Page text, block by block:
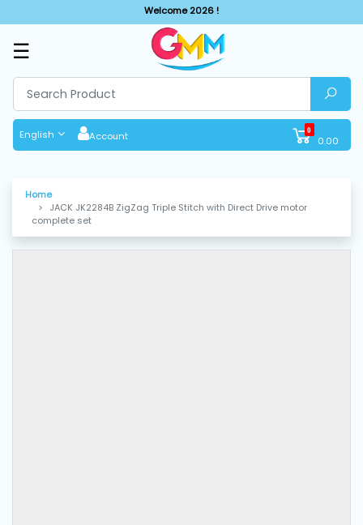
Welcome 2026 !
☰
English Account 0
0.00
BY
CATEGORIES
Solar
Sewing
Home
JACK JK2284B ZigZag Triple Stitch with Direct Drive motor
complete set